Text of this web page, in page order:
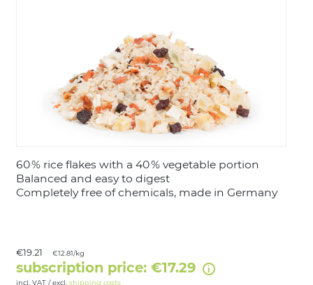
60 % rice flakes with a 40 % vegetable portion
Balanced and easy to digest
Completely free of chemicals, made in Germany
€19.21 €12.81/kg
subscription price: €17.29
incl. VAT / excl. shipping costs